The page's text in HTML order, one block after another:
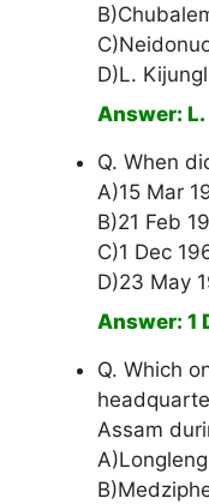
D)L.
Answer:
Q. When
A)15 Mar
B)21 Feb
C)1 Dec
D)23 May
Answer: 1
Q. Which
Assam
A)Longleng